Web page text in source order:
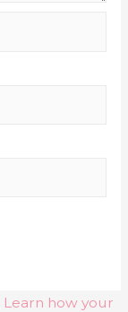
Learn how your